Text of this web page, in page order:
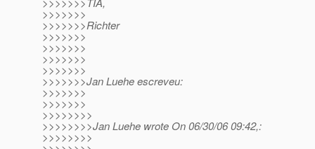
>>>>>>>
>>>>>>>Richter
>>>>>>>
>>>>>>>
>>>>>>>
>>>>>>>
>>>>>>>Jan Luehe escreveu:
>>>>>>>
>>>>>>>
>>>>>>>>
>>>>>>>>Jan Luehe wrote On 06/30/06 09:42,:
>>>>>>>>